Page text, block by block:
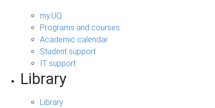
my.UQ
Programs and courses
Academic calendar
Student support
IT support
Library
Library